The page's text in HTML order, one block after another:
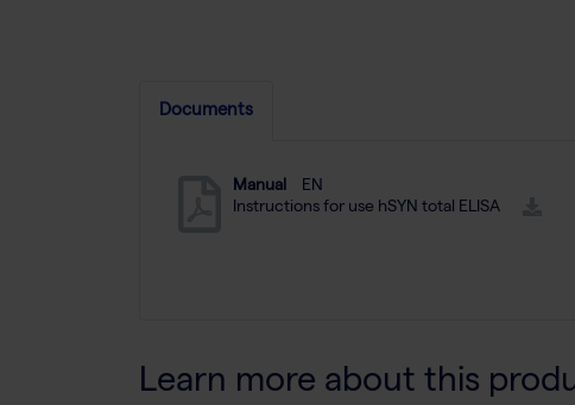
Documents
Manual
EN
Instructions for use hSYN total ELISA
Learn more about this